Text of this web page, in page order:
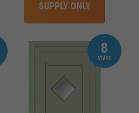
SUPPLY ONLY
8